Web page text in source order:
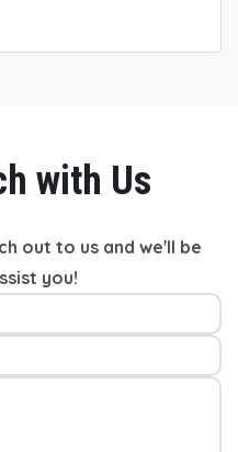
with Us
out to us and we'll be
you!